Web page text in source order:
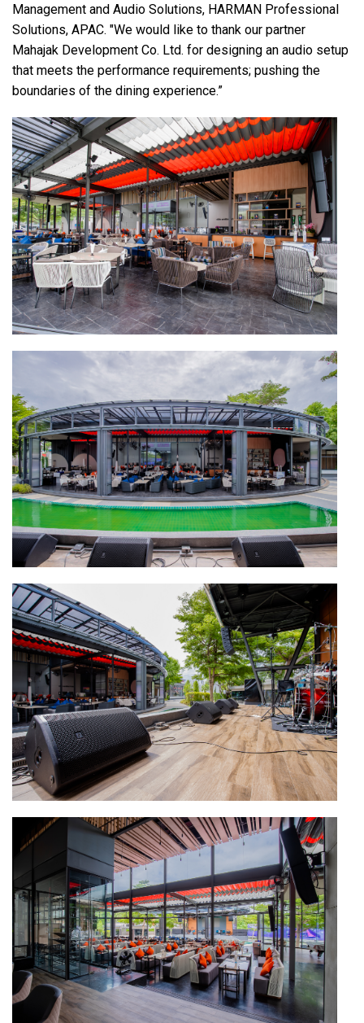
Management and Audio Solutions, HARMAN Professional
Solutions, APAC. "We would like to thank our partner
Mahajak Development Co. Ltd. for designing an audio setup
that meets the performance requirements; pushing the
boundaries of the dining experience.”